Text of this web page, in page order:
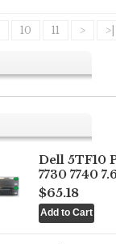
10 11 > >|
Dell 5TF10
7730 7740
$65.18